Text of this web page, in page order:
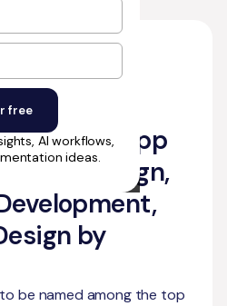
AI workflows,
ideas.
in Web App
Web Design,
by
be named among the top